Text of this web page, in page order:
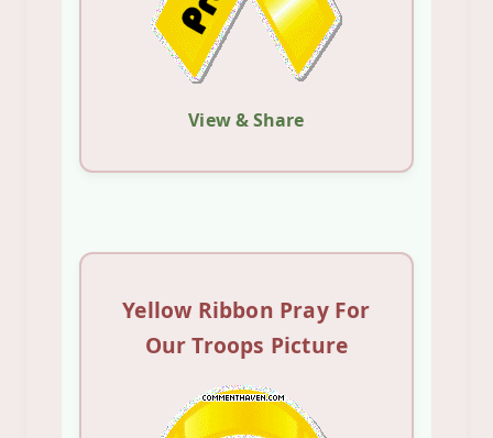
View & Share
Yellow Ribbon Pray For
Our Troops Picture